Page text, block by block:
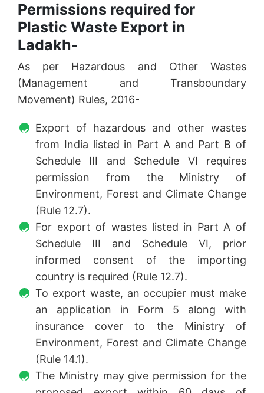
Permissions required for
Plastic Waste Export in
Ladakh-
As per Hazardous and Other Wastes
(Management and Transboundary
Movement) Rules, 2016-
Export of hazardous and other wastes
from India listed in Part A and Part B of
Schedule III and Schedule VI requires
permission from the Ministry of
Environment, Forest and Climate Change
(Rule 12.7).
For export of wastes listed in Part A of
Schedule III and Schedule VI, prior
informed consent of the importing
country is required (Rule 12.7).
To export waste, an occupier must make
an application in Form 5 along with
insurance cover to the Ministry of
Environment, Forest and Climate Change
(Rule 14.1).
The Ministry may give permission for the